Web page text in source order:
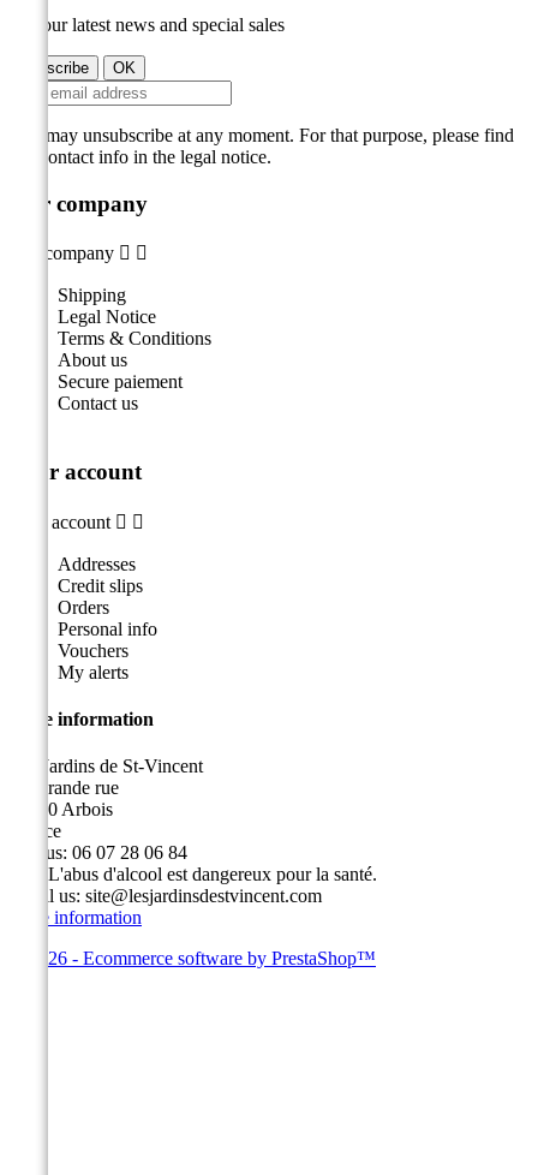
Get our latest news and special sales
You may unsubscribe at any moment. For that purpose, please find
our contact info in the legal notice.
Our company
Our company  
Shipping
Legal Notice
Terms & Conditions
About us
Secure paiement
Contact us
Your account
Your account  
Addresses
Credit slips
Orders
Personal info
Vouchers
My alerts
Store information
Les Jardins de St-Vincent
49, grande rue
39600 Arbois
France
Call us: 06 07 28 06 84
L'abus d'alcool est dangereux pour la santé.
Email us: site@lesjardinsdestvincent.com
Store information
© 2026 - Ecommerce software by PrestaShop™